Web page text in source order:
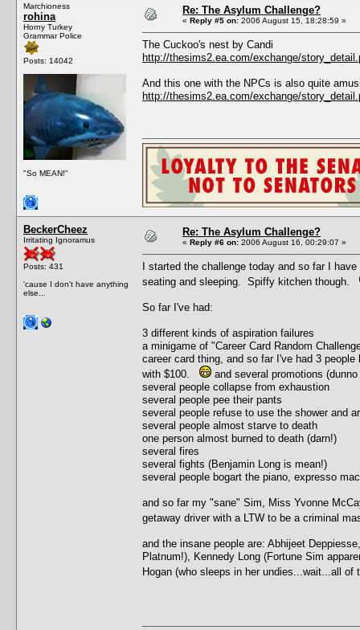
Marchioness
rohina
Horny Turkey
Grammar Police
Posts: 14042
"So MEAN!"
Re: The Asylum Challenge?
« Reply #5 on: 2006 August 15, 18:28:59 »
The Cuckoo's nest by Candi
http://thesims2.ea.com/exchange/
And this one with the NPCs is also quite
http://thesims2.ea.com/exchange/
BeckerCheez
Irritating Ignoramus
Posts: 431
'cause I don't have anything
else...
Re: The Asylum Challenge?
« Reply #6 on: 2006 August 16, 00:29:07 »
I started the challenge today and so far I
seating and sleeping. Spiffy kitchen though.
So far I've had:
3 different kinds of aspiration failures
a minigame of "Career Card Random
career card thing, and so far I've had 3
with $100.
and several promotions
several people collapse from exhaustion
several people pee their pants
several people refuse to use the shower and
several people almost starve to death
one person almost burned to death (darn!)
several fires
several fights (Benjamin Long is mean!)
several people bogart the piano, expresso
and so far my "sane" Sim, Miss Yvonne
getaway driver with a LTW to be a criminal
and the insane people are: Abhijeet
Platnum!), Kennedy Long (Fortune Sim
Hogan (who sleeps in her undies...wait...all